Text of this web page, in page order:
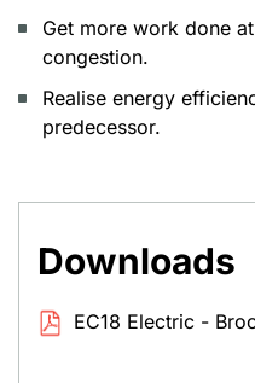
Get more work done
congestion.
Realise energy
predecessor.
Downloads
EC18 Electric -